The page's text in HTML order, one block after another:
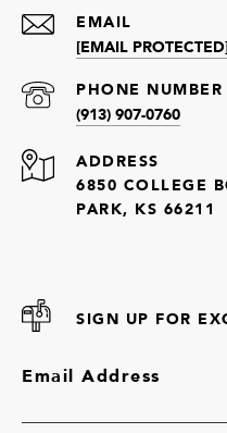
EMAIL
[EMAIL
PHONE NUMBER
(913) 907-0760
ADDRESS
6850 COLLEGE
PARK, KS 66211
SIGN UP FOR
Email Address